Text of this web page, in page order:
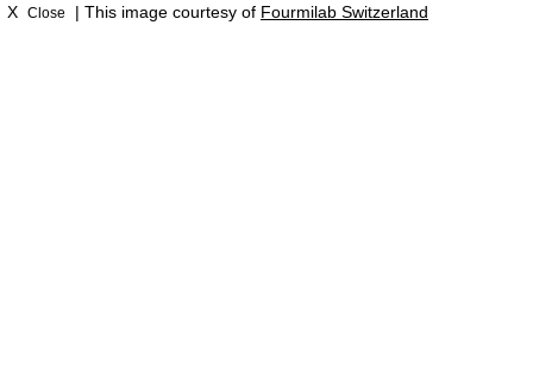
X Close | This image courtesy of Fourmilab Switzerland